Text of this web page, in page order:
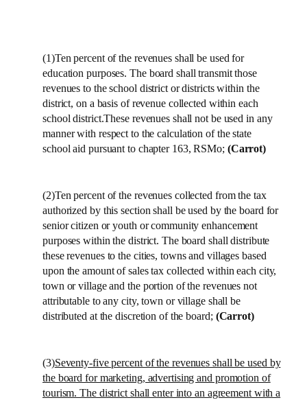
(1)Ten percent of the revenues shall be used for
education purposes. The board shall transmit those
revenues to the school district or districts within the
district, on a basis of revenue collected within each
school district.These revenues shall not be used in any
manner with respect to the calculation of the state
school aid pursuant to chapter 163, RSMo; (Carrot)
(2)Ten percent of the revenues collected from the tax
authorized by this section shall be used by the board for
senior citizen or youth or community enhancement
purposes within the district. The board shall distribute
these revenues to the cities, towns and villages based
upon the amount of sales tax collected within each city,
town or village and the portion of the revenues not
attributable to any city, town or village shall be
distributed at the discretion of the board; (Carrot)
(3)Seventy-five percent of the revenues shall be used by
the board for marketing, advertising and promotion of
tourism. The district shall enter into an agreement with a